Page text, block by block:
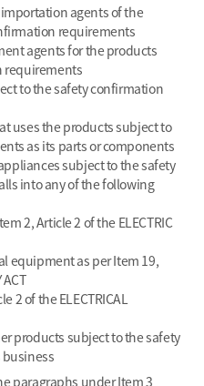
agents of the
requirements
agents for the products
requirements
to the safety confirmation
uses the products subject to
as its parts or components
subject to the safety
into any of the following
2, Article 2 of the ELECTRIC
equipment as per Item 19,
2 of the ELECTRICAL
products subject to the safety
paragraphs under Item 3